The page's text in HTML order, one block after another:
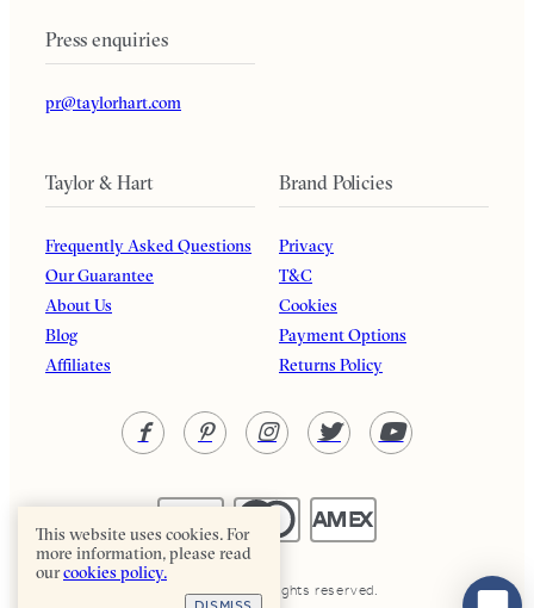
Press enquiries
pr@taylorhart.com
Taylor & Hart
Frequently Asked Questions
Our Guarantee
About Us
Blog
Affiliates
Brand Policies
Privacy
T&C
Cookies
Payment Options
Returns Policy
Taylor & Hart. All rights reserved.
This website uses cookies. For
more information, please read
ourcookies policy.